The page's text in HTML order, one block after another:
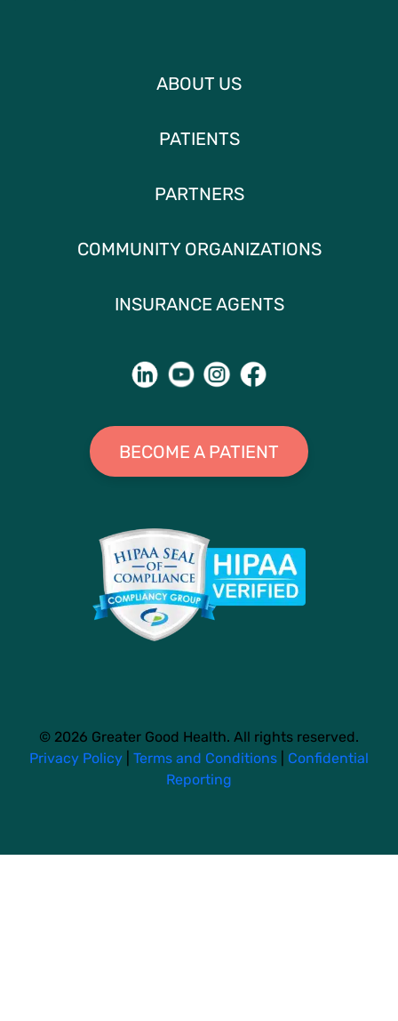
ABOUT US
PATIENTS
PARTNERS
COMMUNITY ORGANIZATIONS
INSURANCE AGENTS
BECOME A PATIENT
© 2026 Greater Good Health. All rights reserved.
Privacy Policy
Terms and Conditions
Confidential
Reporting